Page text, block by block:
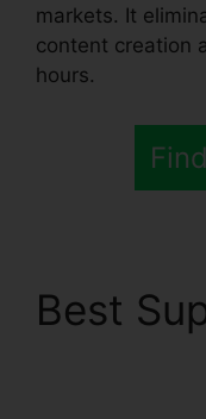
markets. It
content creation
hours.
Best